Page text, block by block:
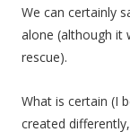
We can certainly
alone (although it
rescue).
What is certain (I
created